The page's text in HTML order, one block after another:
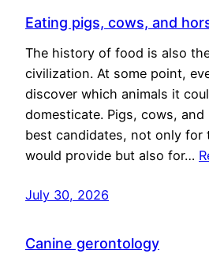
Eating pigs, cows, and
The history of food is also
civilization. At some point,
discover which animals it
domesticate. Pigs, cows,
best candidates, not only for
would provide but also for…
July 30, 2026
Canine gerontology